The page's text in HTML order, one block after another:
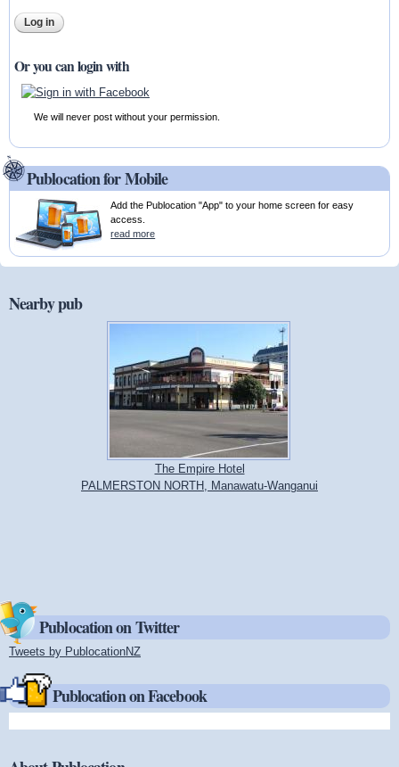
Or you can login with
We will never post without your permission.
Publocation for Mobile
Add the Publocation "App" to your home screen for easy
access.
read more
Nearby pub
The Empire Hotel
PALMERSTON NORTH, Manawatu-Wanganui
Publocation on Twitter
Tweets by PublocationNZ
Publocation on Facebook